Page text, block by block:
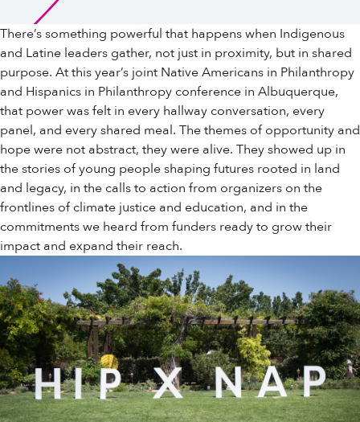
There’s something powerful that happens when Indigenous
and Latine leaders gather, not just in proximity, but in shared
purpose. At this year’s joint Native Americans in Philanthropy
and Hispanics in Philanthropy conference in Albuquerque,
that power was felt in every hallway conversation, every
panel, and every shared meal. The themes of opportunity and
hope were not abstract, they were alive. They showed up in
the stories of young people shaping futures rooted in land
and legacy, in the calls to action from organizers on the
frontlines of climate justice and education, and in the
commitments we heard from funders ready to grow their
impact and expand their reach.